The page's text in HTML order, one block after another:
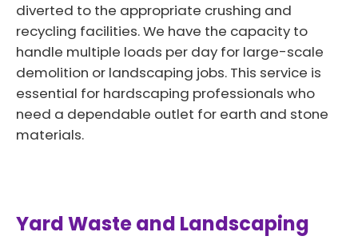
diverted to the appropriate crushing and
recycling facilities. We have the capacity to
handle multiple loads per day for large-scale
demolition or landscaping jobs. This service is
essential for hardscaping professionals who
need a dependable outlet for earth and stone
materials.
Yard Waste and Landscaping